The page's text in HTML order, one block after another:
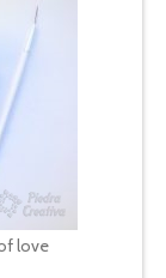
love